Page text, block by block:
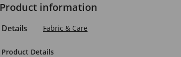
Product information
Details Fabric & Care
Product Details